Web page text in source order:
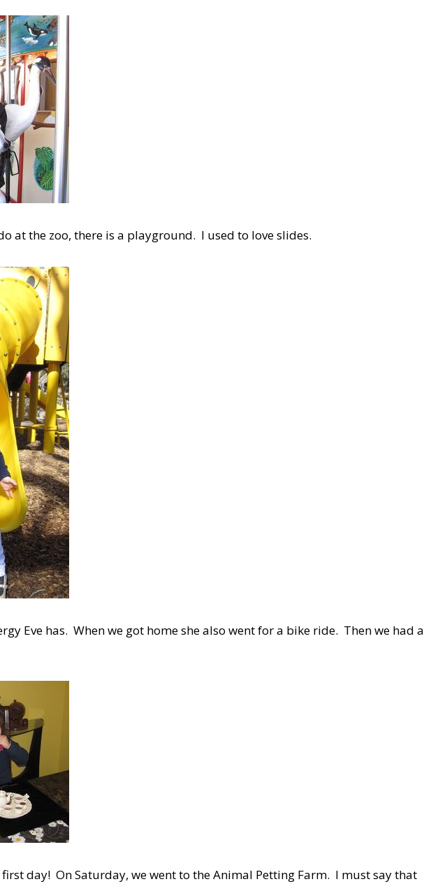
at the zoo, there is a playground. I used to love slides.
Eve has. When we got home she also went for a bike ride. Then we had a
day! On Saturday, we went to the Animal Petting Farm. I must say that